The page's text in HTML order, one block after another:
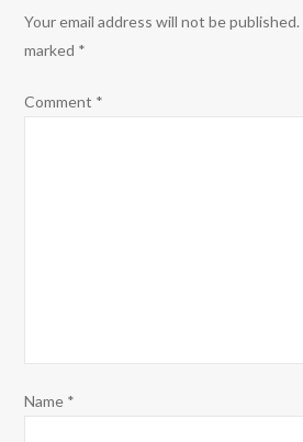
Your email address will not be published.
marked *
Comment *
Name *